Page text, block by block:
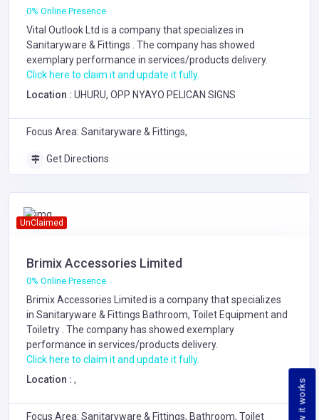
How it works
0% Online Presence
Vital Outlook Ltd is a company that specializes in
Sanitaryware & Fittings . The company has showed
exemplary performance in services/products delivery.
Click here to claim it and update it fully.
Location : UHURU, OPP NYAYO PELICAN SIGNS
Focus Area: Sanitaryware & Fittings,
Get Directions
UnClaimed
Brimix Accessories Limited
0% Online Presence
Brimix Accessories Limited is a company that specializes
in Sanitaryware & Fittings Bathroom, Toilet Equipment and
Toiletry . The company has showed exemplary
performance in services/products delivery.
Click here to claim it and update it fully.
Location : ,
Focus Area: Sanitaryware & Fittings, Bathroom, Toilet